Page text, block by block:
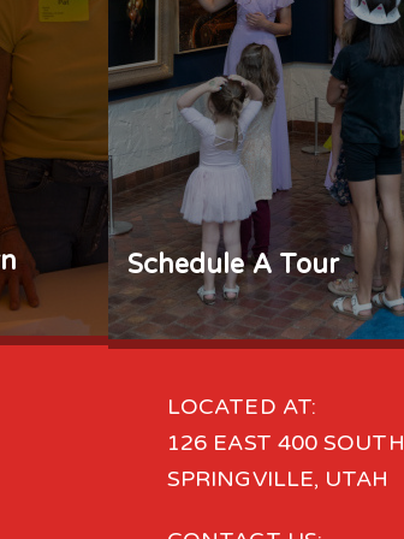
Schedule A Tour
LOCATED AT:
126 EAST 400 SOUTH
SPRINGVILLE, UTAH